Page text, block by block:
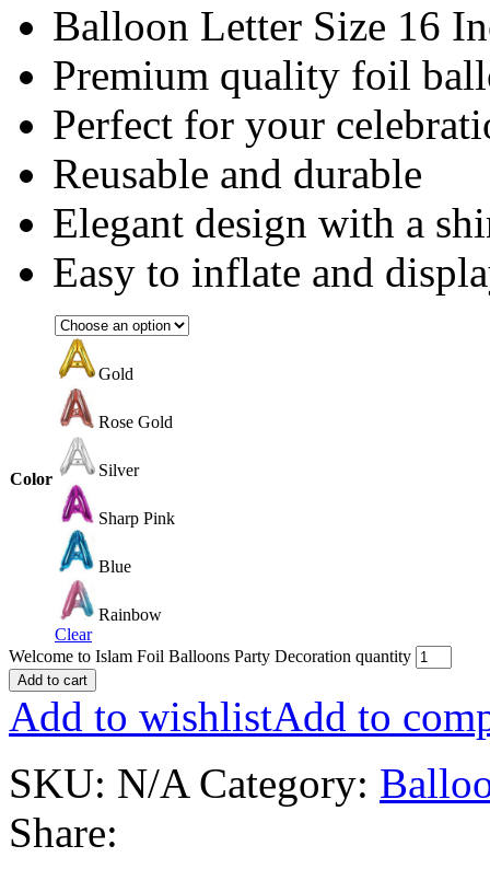
Balloon Letter Size 16
Premium quality foil
Perfect for your
Reusable and durable
Elegant design with a
Easy to inflate and
Color
Gold
Rose Gold
Silver
Sharp Pink
Blue
Rainbow
Clear
Welcome to Islam Foil Balloons Party Decoration quantity
Add to cart
Add to wishlistAdd to
SKU: N/A Category:
Share: